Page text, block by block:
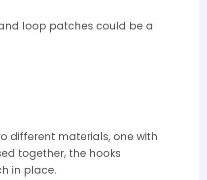
loop patches could be a
different materials, one with
together, the hooks
in place.